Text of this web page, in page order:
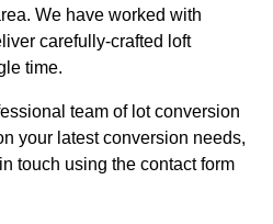
We have worked with
carefully-crafted loft
time.
team of lot conversion
your latest conversion needs,
touch using the contact form